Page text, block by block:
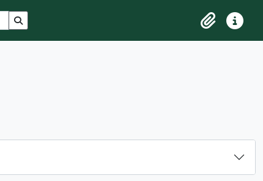
Search in browse page
ClipboardQuick